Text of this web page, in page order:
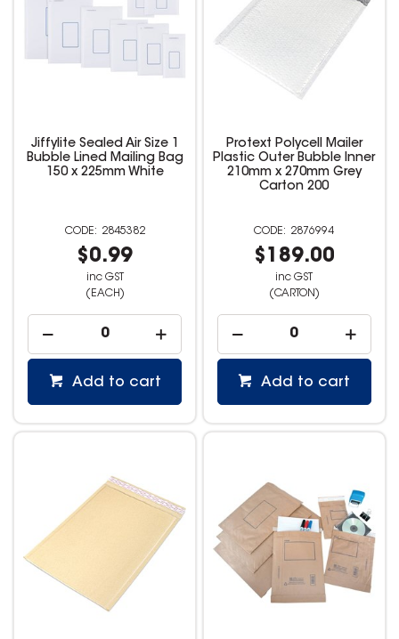
Jiffylite Sealed Air Size 1
Bubble Lined Mailing Bag
150 x 225mm White
2845382
$0.99
inc GST
(EACH)
Add to cart
Protext Polycell Mailer
Plastic Outer Bubble Inner
210mm x 270mm Grey
Carton 200
2876994
$189.00
inc GST
(CARTON)
Add to cart